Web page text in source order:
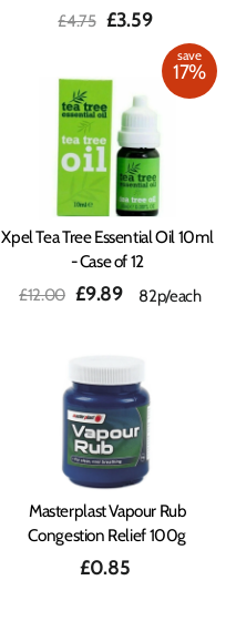
Regular
£4.75 Sale
£3.59
save
17%
Xpel Tea Tree Essential Oil 10ml
- Case of 12
Regular
£12.00 Sale
£9.89 82p/each
Masterplast Vapour Rub
Congestion Relief 100g
£0.85